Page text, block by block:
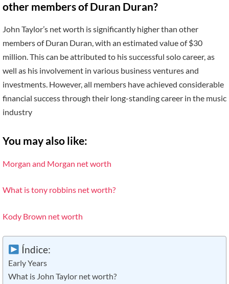
other members of Duran Duran?
John Taylor’s net worth is significantly higher than other
members of Duran Duran, with an estimated value of $30
million. This can be attributed to his successful solo career, as
well as his involvement in various business ventures and
investments. However, all members have achieved considerable
financial success through their long-standing career in the music
industry
You may also like:
Morgan and Morgan net worth
What is tony robbins net worth?
Kody Brown net worth
Índice:
Early Years
What is John Taylor net worth?